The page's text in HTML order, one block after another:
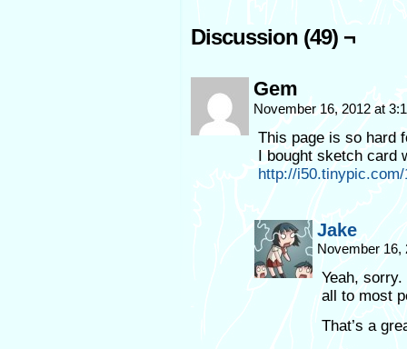
Discussion (49) ¬
Gem
November 16, 2012 at
This page is so hard
I bought sketch card
http://i50.tinypic.com/
Jake
November
Yeah,
all to most
That’s a